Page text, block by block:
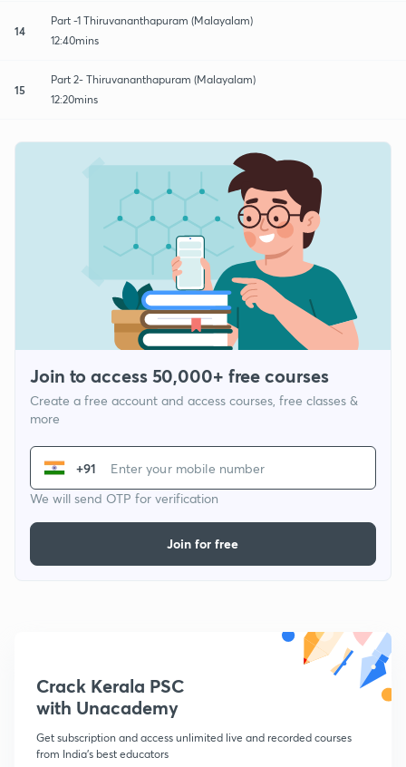
14
Part -1 Thiruvananthapuram (Malayalam)
12:40mins
15
Part 2- Thiruvananthapuram (Malayalam)
12:20mins
Join to access 50,000+ free courses
Create a free account and access courses, free classes &
more
+91
We will send OTP for verification
Join for free
Crack Kerala PSC
with Unacademy
Get subscription and access unlimited live and recorded courses
from India's best educators